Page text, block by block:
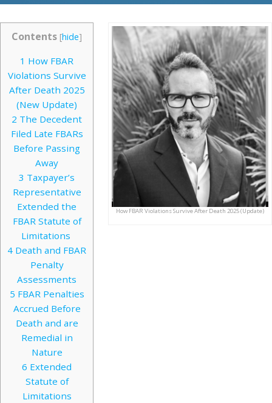
How FBAR Violations Survive After Death 2025 (Update)
Contents [hide]
1 How FBAR
Violations Survive
After Death 2025
(New Update)
2 The Decedent
Filed Late FBARs
Before Passing
Away
3 Taxpayer’s
Representative
Extended the
FBAR Statute of
Limitations
4 Death and FBAR
Penalty
Assessments
5 FBAR Penalties
Accrued Before
Death and are
Remedial in
Nature
6 Extended
Statute of
Limitations